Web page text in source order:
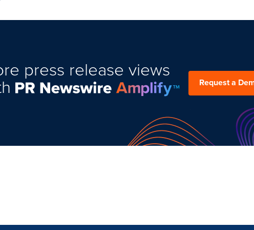
press release views
Request a